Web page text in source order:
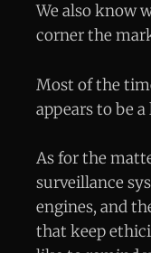
We also know
corner the
Most of the
appears to be
As for the
surveillance
engines, and
that keep